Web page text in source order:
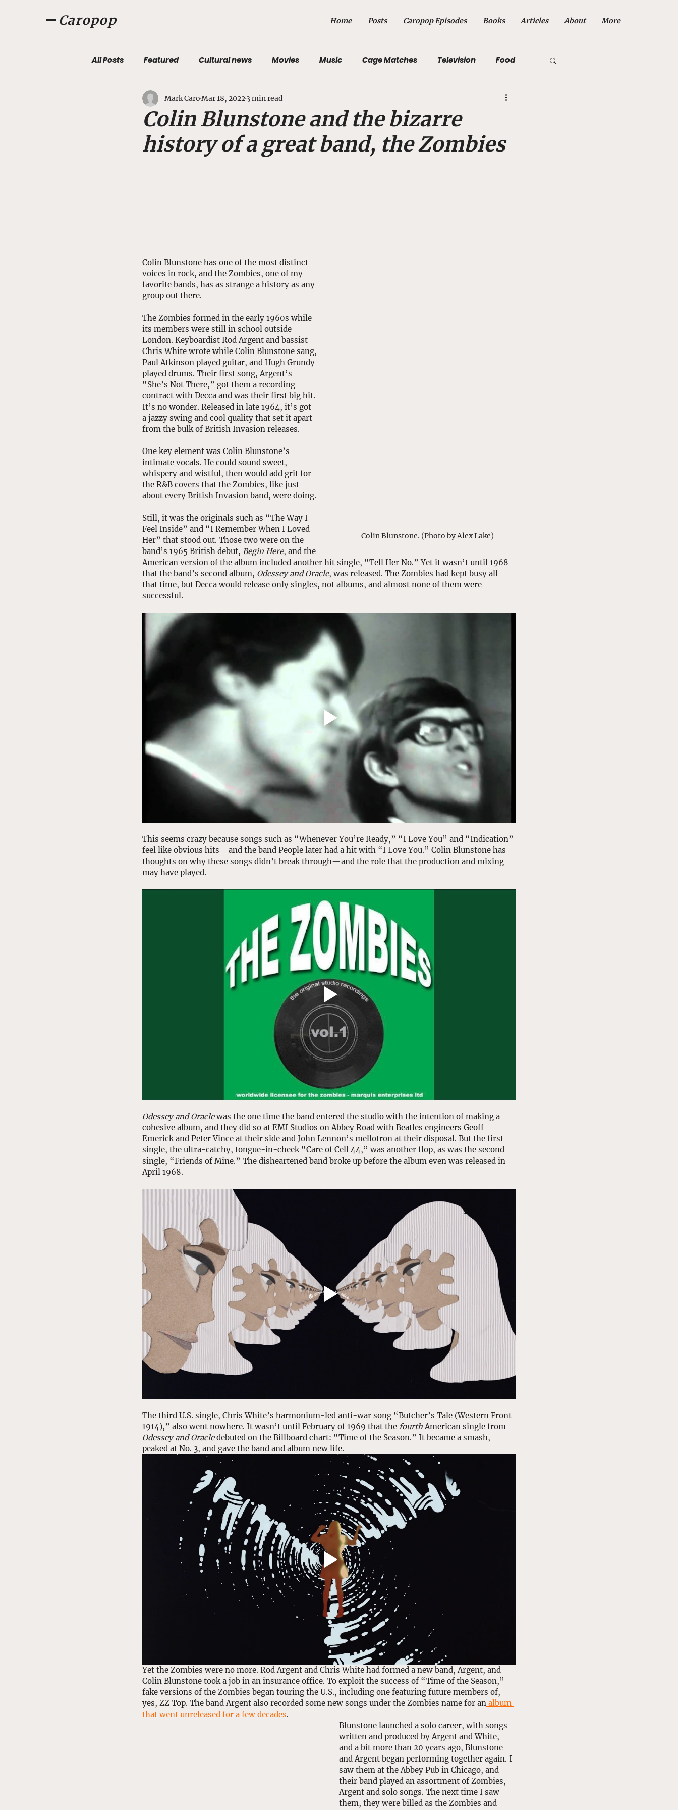
Caropop Home Posts Caropop Episodes Books Articles About More
All Posts Featured Cultural news Movies Music Cage Matches Television Food
Listen, Listen Caropopcast Sports
Colin Blunstone and the bizarre
history of a great band, the Zombies
Mark CaroMar 18, 20223 min read
Colin Blunstone. (Photo by Alex Lake)
Colin Blunstone has one of the most distinct
voices in rock, and the Zombies, one of my
favorite bands, has as strange a history as any
group out there.
The Zombies formed in the early 1960s while
its members were still in school outside
London. Keyboardist Rod Argent and bassist
Chris White wrote while Colin Blunstone sang,
Paul Atkinson played guitar, and Hugh Grundy
played drums. Their first song, Argent’s
“She’s Not There,” got them a recording
contract with Decca and was their first big hit.
It’s no wonder. Released in late 1964, it’s got
a jazzy swing and cool quality that set it apart
from the bulk of British Invasion releases.
One key element was Colin Blunstone’s
intimate vocals. He could sound sweet,
whispery and wistful, then would add grit for
the R&B covers that the Zombies, like just
about every British Invasion band, were doing.
Still, it was the originals such as “The Way I
Feel Inside” and “I Remember When I Loved
Her” that stood out. Those two were on the
band’s 1965 British debut, Begin Here, and the
American version of the album included another hit single, “Tell Her No.” Yet it wasn’t until 1968
that the band’s second album, Odessey and Oracle, was released. The Zombies had kept busy all
that time, but Decca would release only singles, not albums, and almost none of them were
successful.
This seems crazy because songs such as “Whenever You’re Ready,” “I Love You” and “Indication”
feel like obvious hits—and the band People later had a hit with “I Love You.” Colin Blunstone has
thoughts on why these songs didn’t break through—and the role that the production and mixing
may have played.
Odessey and Oracle was the one time the band entered the studio with the intention of making a
cohesive album, and they did so at EMI Studios on Abbey Road with Beatles engineers Geoff
Emerick and Peter Vince at their side and John Lennon’s mellotron at their disposal. But the first
single, the ultra-catchy, tongue-in-cheek “Care of Cell 44,” was another flop, as was the second
single, “Friends of Mine.” The disheartened band broke up before the album even was released in
April 1968.
The third U.S. single, Chris White’s harmonium-led anti-war song “Butcher’s Tale (Western Front
1914),” also went nowhere. It wasn’t until February of 1969 that the fourth American single from
Odessey and Oracle debuted on the Billboard chart: “Time of the Season.” It became a smash,
peaked at No. 3, and gave the band and album new life.
Yet the Zombies were no more. Rod Argent and Chris White had formed a new band, Argent, and
Colin Blunstone took a job in an insurance office. To exploit the success of “Time of the Season,”
fake versions of the Zombies began touring the U.S., including one featuring future members of,
yes, ZZ Top. The band Argent also recorded some new songs under the Zombies name for an album
that went unreleased for a few decades.
Blunstone launched a solo career, with songs
written and produced by Argent and White,
and a bit more than 20 years ago, Blunstone
and Argent began performing together again. I
saw them at the Abbey Pub in Chicago, and
their band played an assortment of Zombies,
Argent and solo songs. The next time I saw
them, they were billed as the Zombies and